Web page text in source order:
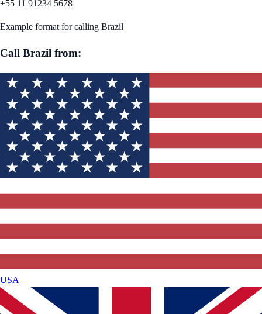
+55 11 91234 5678
Example format for calling Brazil
Call Brazil from:
USA